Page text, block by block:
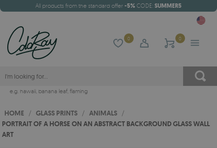
All products from the standard offer -5% CODE: SUMMER5
0 0
e.g. hawaii, banana leaf, flaming
HOME / GLASS PRINTS / ANIMALS /
PORTRAIT OF A HORSE ON AN ABSTRACT BACKGROUND GLASS WALL
ART